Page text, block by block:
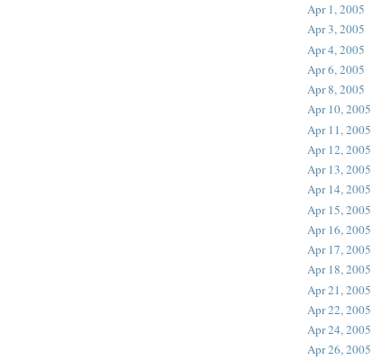
Apr 1, 2005
Apr 3, 2005
Apr 4, 2005
Apr 6, 2005
Apr 8, 2005
Apr 10, 2005
Apr 11, 2005
Apr 12, 2005
Apr 13, 2005
Apr 14, 2005
Apr 15, 2005
Apr 16, 2005
Apr 17, 2005
Apr 18, 2005
Apr 21, 2005
Apr 22, 2005
Apr 24, 2005
Apr 26, 2005